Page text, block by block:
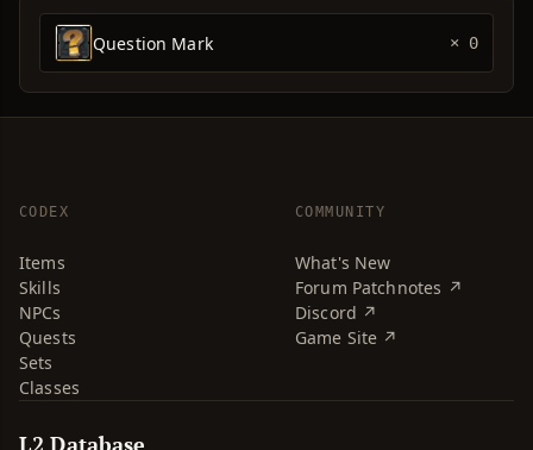
Question Mark × 0
CODEX
Items
Skills
NPCs
Quests
Sets
Classes
COMMUNITY
What's New
Forum Patchnotes ↗
Discord ↗
Game Site ↗
L2 Database